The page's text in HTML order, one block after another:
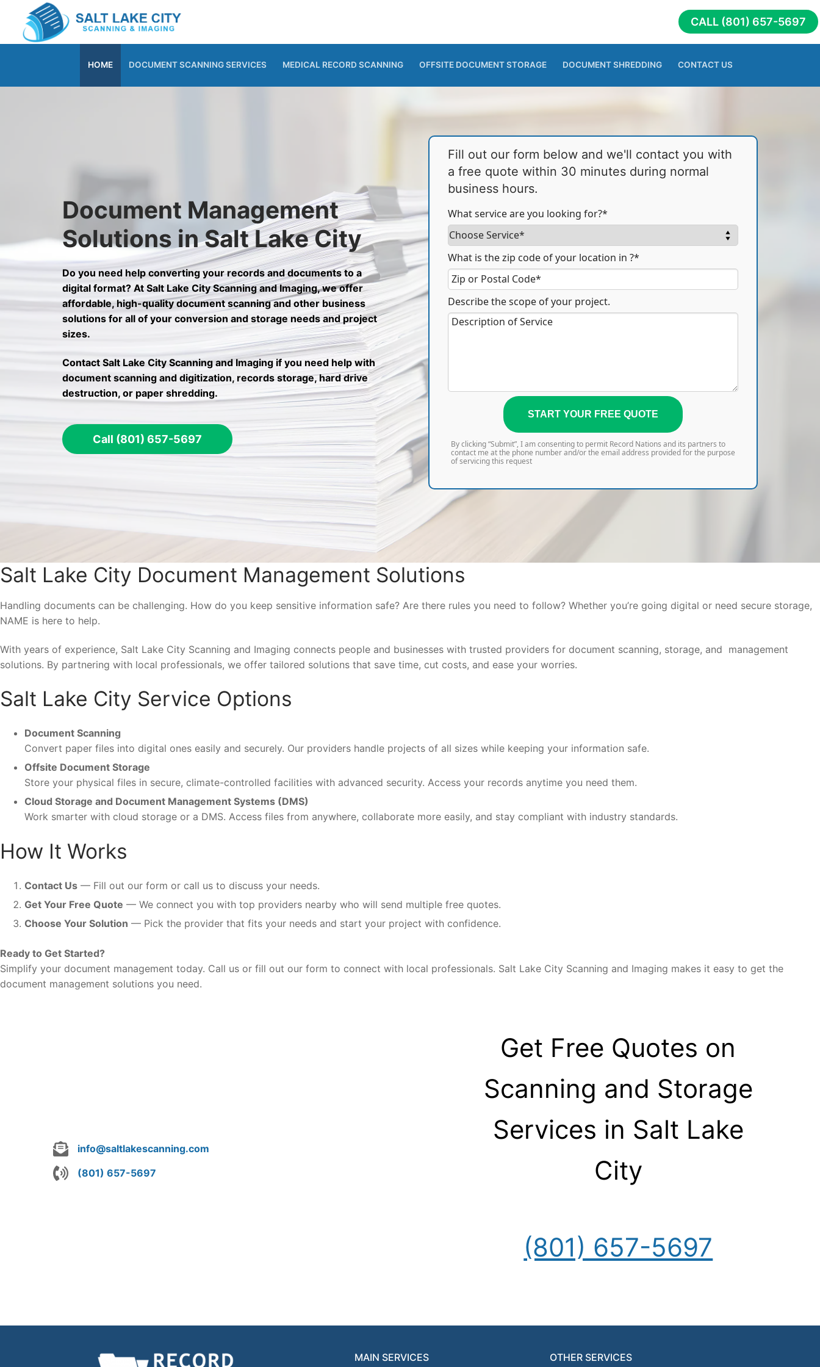
content
CALL (801) 657-5697
HOME DOCUMENT SCANNING SERVICES MEDICAL RECORD SCANNING OFFSITE DOCUMENT STORAGE DOCUMENT SHREDDING CONTACT US
Document Management
Solutions in Salt Lake City
Do you need help converting your records and documents to a
digital format? At Salt Lake City Scanning and Imaging, we offer
affordable, high-quality document scanning and other business
solutions for all of your conversion and storage needs and project
sizes.
Contact Salt Lake City Scanning and Imaging if you need help with
document scanning and digitization, records storage, hard drive
destruction, or paper shredding.
Call (801) 657-5697
Fill out our form below and we'll contact you with
a free quote within 30 minutes during normal
business hours.
What service are you looking for?*
What is the zip code of your location in ?*
Describe the scope of your project.
START YOUR FREE QUOTE
By clicking “Submit”, I am consenting to permit Record Nations and its partners to
contact me at the phone number and/or the email address provided for the purpose
of servicing this request
Salt Lake City Document Management Solutions
Handling documents can be challenging. How do you keep sensitive information safe? Are there rules you need to follow? Whether you’re going digital or need secure storage,
NAME is here to help.
With years of experience, Salt Lake City Scanning and Imaging connects people and businesses with trusted providers for document scanning, storage, and management
solutions. By partnering with local professionals, we offer tailored solutions that save time, cut costs, and ease your worries.
Salt Lake City Service Options
Document Scanning
Convert paper files into digital ones easily and securely. Our providers handle projects of all sizes while keeping your information safe.
Offsite Document Storage
Store your physical files in secure, climate-controlled facilities with advanced security. Access your records anytime you need them.
Cloud Storage and Document Management Systems (DMS)
Work smarter with cloud storage or a DMS. Access files from anywhere, collaborate more easily, and stay compliant with industry standards.
How It Works
Contact Us — Fill out our form or call us to discuss your needs.
Get Your Free Quote — We connect you with top providers nearby who will send multiple free quotes.
Choose Your Solution — Pick the provider that fits your needs and start your project with confidence.
Ready to Get Started?
Simplify your document management today. Call us or fill out our form to connect with local professionals. Salt Lake City Scanning and Imaging makes it easy to get the
document management solutions you need.
info@saltlakescanning.com
(801) 657-5697
Get Free Quotes on
Scanning and Storage
Services in Salt Lake
City
(801) 657-5697
MAIN SERVICES OTHER SERVICES